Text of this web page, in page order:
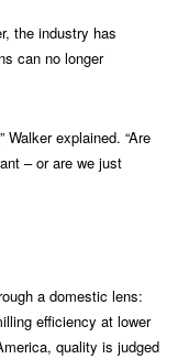
the industry has
can no longer
Walker explained. “Are
– or are we just
a domestic lens:
efficiency at lower
quality is judged